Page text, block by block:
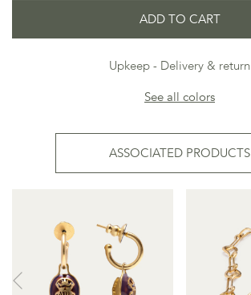
ADD TO CART
Upkeep
Delivery & return
See all colors
ASSOCIATED PRODUCTS